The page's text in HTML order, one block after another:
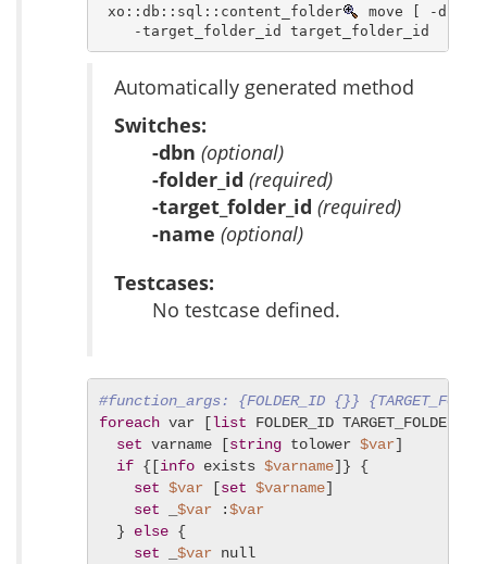
xo::db::sql::content_folder
move [ -dbn
-target_folder_id target_folder_id  [ -
Automatically generated method
Switches:
-dbn (optional)
-folder_id (required)
-target_folder_id (required)
-name (optional)
Testcases:
No testcase defined.
#function_args: {FOLDER_ID {}}
foreach var [list FOLDER_ID
set varname [string tolower $var]
if {[info exists $varname]} {
set $var [set $varname]
set
$var :$var
} else {
set
$var null